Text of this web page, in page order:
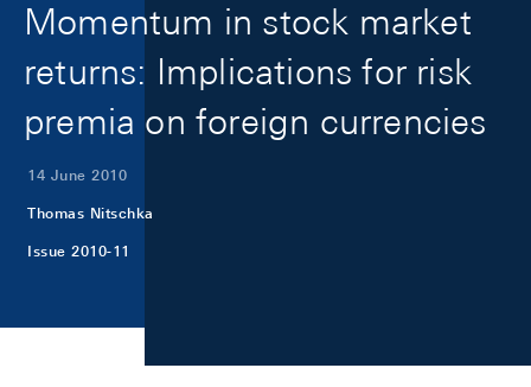
Momentum in stock market
returns: Implications for risk
premia on foreign currencies
14 June 2010
Thomas Nitschka
Issue 2010-11